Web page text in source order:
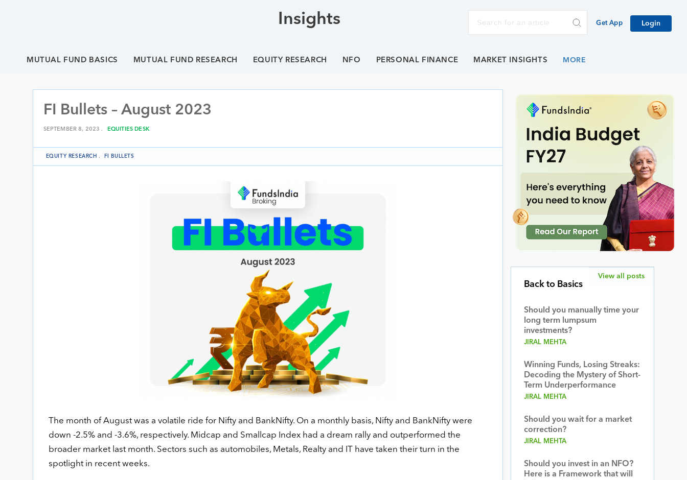
Insights Get App Login
MUTUAL FUND BASICS MUTUAL FUND RESEARCH EQUITY RESEARCH NFO PERSONAL FINANCE MARKET INSIGHTS
FI Bullets – August 2023
SEPTEMBER 8, 2023 . EQUITIES DESK
EQUITY RESEARCH . FI BULLETS
The month of August was a volatile ride for Nifty and BankNifty. On a monthly basis, Nifty and BankNifty were
down -2.5% and -3.6%, respectively. Midcap and Smallcap Index had a dream rally and outperformed the
broader market last month. Sectors such as automobiles, Metals, Realty and IT have taken their turn in the
spotlight in recent weeks.
Back to Basics
Should you manually time your
long term lumpsum
investments?
JIRAL MEHTA
Winning Funds, Losing Streaks:
Decoding the Mystery of Short-
Term Underperformance
JIRAL MEHTA
Should you wait for a market
correction?
JIRAL MEHTA
Should you invest in an NFO?
Here is a Framework that will
View all posts